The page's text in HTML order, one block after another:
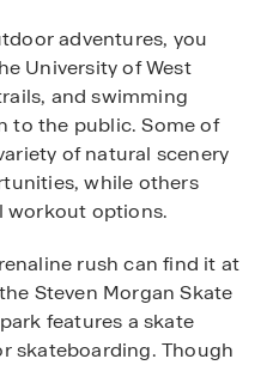
adventures, you
University of West
and swimming
to the public. Some of
of natural scenery
while others
workout options.
rush can find it at
Steven Morgan Skate
features a skate
skateboarding. Though